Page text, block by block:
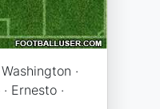
·
Ernesto ·